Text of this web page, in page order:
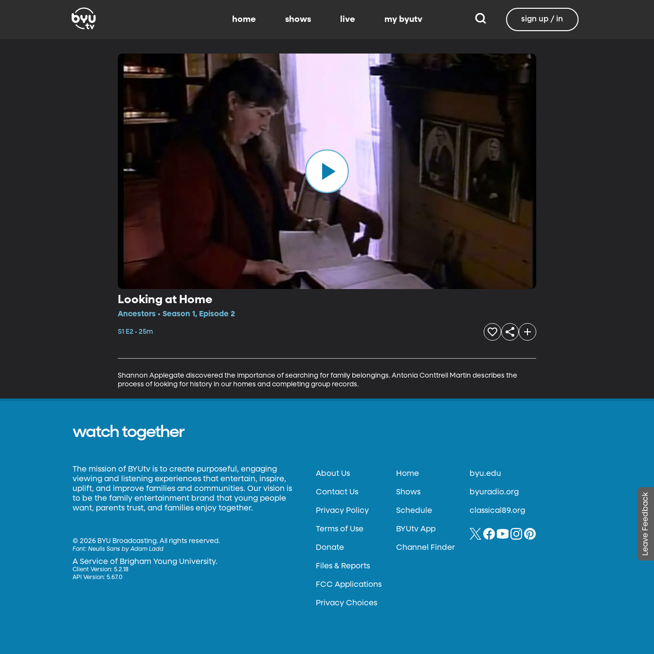
home shows live my byutv sign up / in
Looking at Home
Ancestors • Season 1, Episode 2
S1 E2 • 25m
Shannon Applegate discovered the importance of searching for family belongings. Antonia Conttrell Martin describes the
process of looking for history in our homes and completing group records.
Leave Feedback
watch together
The mission of BYUtv is to create purposeful, engaging
viewing and listening experiences that entertain, inspire,
uplift, and improve families and communities. Our vision is
to be the family entertainment brand that young people
want, parents trust, and families enjoy together.
©2026 BYU Broadcasting. All rights reserved.
Font:Neulis Sans by Adam Ladd
A Service of Brigham Young University.
Client Version: 5.2.18
API Version: 5.67.0
About Us
Contact Us
Privacy Policy
Terms of Use
Donate
Files & Reports
FCC Applications
Privacy Choices
Home
Shows
Schedule
BYUtv App
Channel Finder
byu.edu
byuradio.org
classical89.org